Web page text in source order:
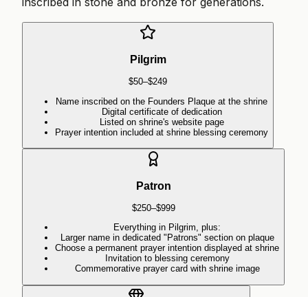
Pilgrim
$50–$249
Name inscribed on the Founders Plaque at the shrine
Digital certificate of dedication
Listed on shrine's website page
Prayer intention included at shrine blessing ceremony
Patron
$250–$999
Everything in Pilgrim, plus:
Larger name in dedicated "Patrons" section on plaque
Choose a permanent prayer intention displayed at shrine
Invitation to blessing ceremony
Commemorative prayer card with shrine image